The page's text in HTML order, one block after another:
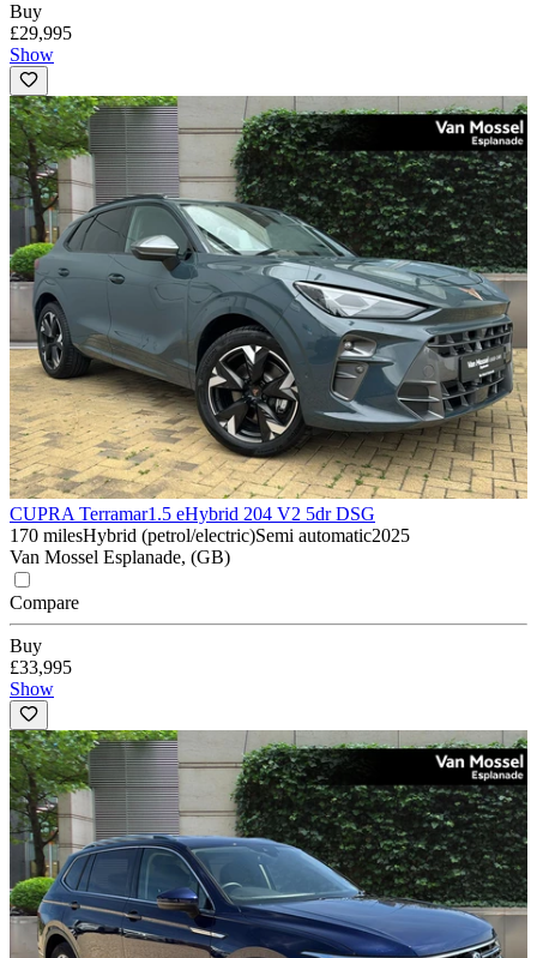
Buy
£29,995
Show
CUPRA Terramar1.5 eHybrid 204 V2 5dr DSG
170 milesHybrid (petrol/electric)Semi automatic2025
Van Mossel Esplanade, (GB)
Compare
Buy
£33,995
Show